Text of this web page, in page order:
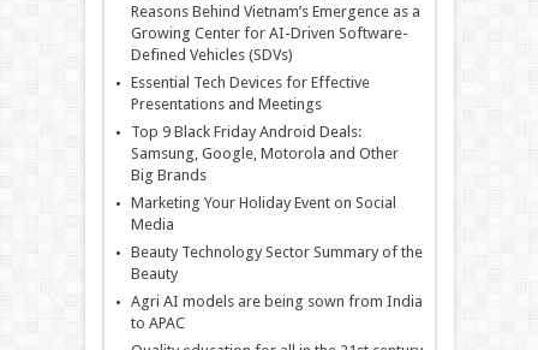
Reasons Behind Vietnam’s Emergence as a
Growing Center for AI-Driven Software-
Defined Vehicles (SDVs)
Essential Tech Devices for Effective
Presentations and Meetings
Top 9 Black Friday Android Deals:
Samsung, Google, Motorola and Other
Big Brands
Marketing Your Holiday Event on Social
Media
Beauty Technology Sector Summary of the
Beauty
Agri AI models are being sown from India
to APAC